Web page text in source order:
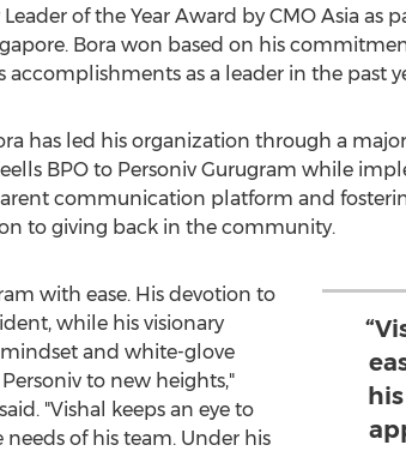
of the Year Award by CMO Asia as
. Bora won based on his
as a leader in the past
has led his organization through a
BPO to Personiv Gurugram while
communication platform and
to giving back in the community.
with ease. His devotion to
while his visionary
and white-glove
to new heights,"
"Vishal keeps an eye to
of his team. Under his